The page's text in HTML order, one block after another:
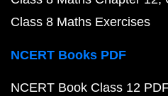
Class 8 Maths Exercises
NCERT Books PDF
NCERT Book Class 12